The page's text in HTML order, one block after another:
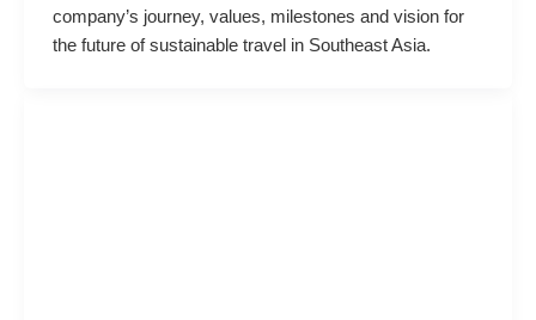
company’s journey, values, milestones and vision for
the future of sustainable travel in Southeast Asia.